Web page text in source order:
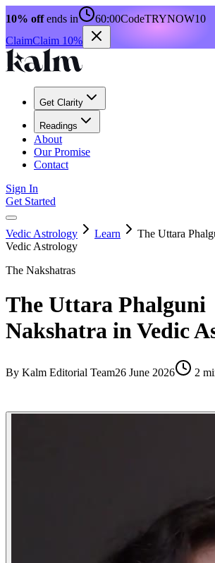
10% offends in 60:00CodeTRYNOW10
ClaimClaim 10%
Get Clarity
Readings
About
Our Promise
Contact
Sign In
Get Started
Vedic Astrology Learn
The Uttara
Vedic Astrology
The Nakshatras
The Uttara Phalguni
Nakshatra in Vedic
By Kalm Editorial Team26 June 2026 2